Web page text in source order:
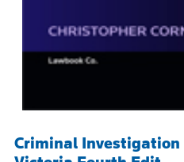
Criminal Investigation